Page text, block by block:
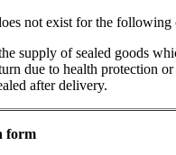
not exist for the following
supply of sealed goods
due to health protection or
after delivery.
form